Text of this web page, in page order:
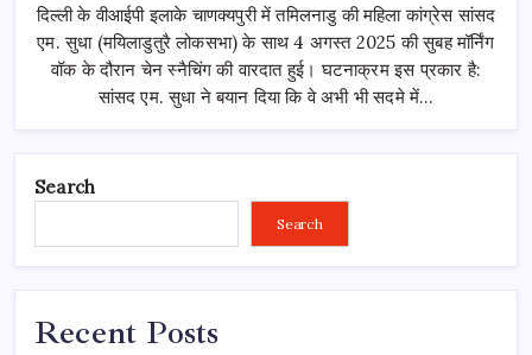
एम.
से
लूट
दिल्ली के वीआईपी इलाके चाणक्यपुरी में तमिलनाडु की महिला कांग्रेस सांसद
एम. सुधा (मयिलाडुतुरै लोकसभा) के साथ 4 अगस्त 2025 की सुबह मॉर्निंग
वॉक के दौरान चेन स्नैचिंग की वारदात हुई। घटनाक्रम इस प्रकार है:
सांसद एम. सुधा ने बयान दिया कि वे अभी भी सदमे में…
Search
Search
Recent Posts